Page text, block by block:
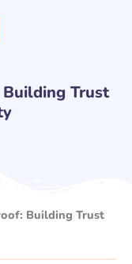
Trust
Building Trust